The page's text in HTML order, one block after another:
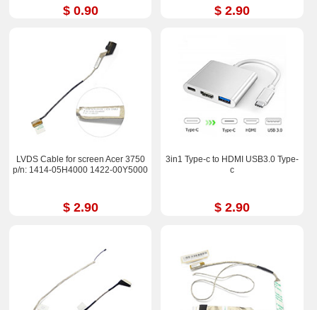
$ 0.90 $ 2.90
LVDS Cable for screen Acer 3750
p/n: 1414-05H4000 1422-00Y5000
$ 2.90
3in1 Type-c to HDMI USB3.0 Type-
c
$ 2.90